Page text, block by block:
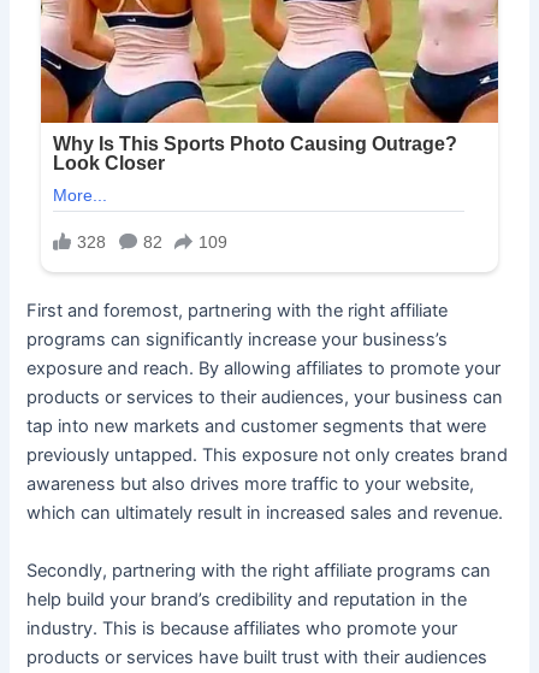
First and foremost, partnering with the right affiliate
programs can significantly increase your business’s
exposure and reach. By allowing affiliates to promote your
products or services to their audiences, your business can
tap into new markets and customer segments that were
previously untapped. This exposure not only creates brand
awareness but also drives more traffic to your website,
which can ultimately result in increased sales and revenue.
Secondly, partnering with the right affiliate programs can
help build your brand’s credibility and reputation in the
industry. This is because affiliates who promote your
products or services have built trust with their audiences